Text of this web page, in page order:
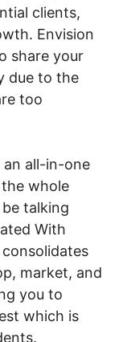
clients,
Envision
share your
due to the
too
all-in-one
whole
talking
With
market, and
you to
which is